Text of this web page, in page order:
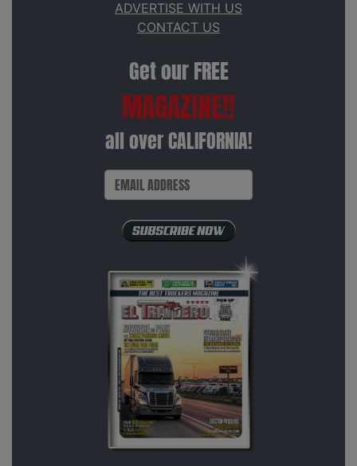
ADVERTISE WITH US
CONTACT US
Get our FREE
MAGAZINE!!
all over CALIFORNIA!